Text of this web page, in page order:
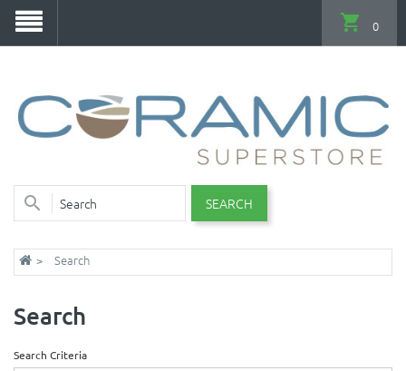
SEARCH
0
Search
Search
Search Criteria